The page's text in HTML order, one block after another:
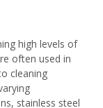
high levels of
often used in
cleaning
stainless steel